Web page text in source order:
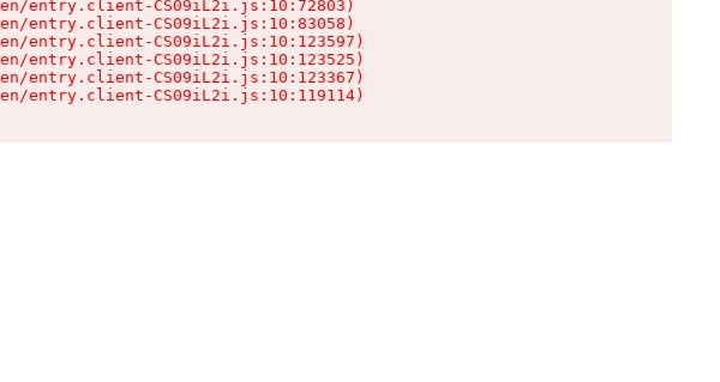
entry.client-CS09iL2i.js:10:72803)
entry.client-CS09iL2i.js:10:83058)
entry.client-CS09iL2i.js:10:123597)
entry.client-CS09iL2i.js:10:123525)
entry.client-CS09iL2i.js:10:123367)
entry.client-CS09iL2i.js:10:119114)